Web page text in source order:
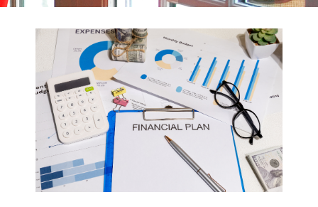
Fish
Window
Cleaning
Blog